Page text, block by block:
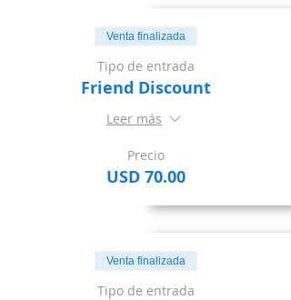
Venta finalizada
Tipo de entrada
Friend Discount
Leer más
Precio
USD 70.00
Venta finalizada
Tipo de entrada